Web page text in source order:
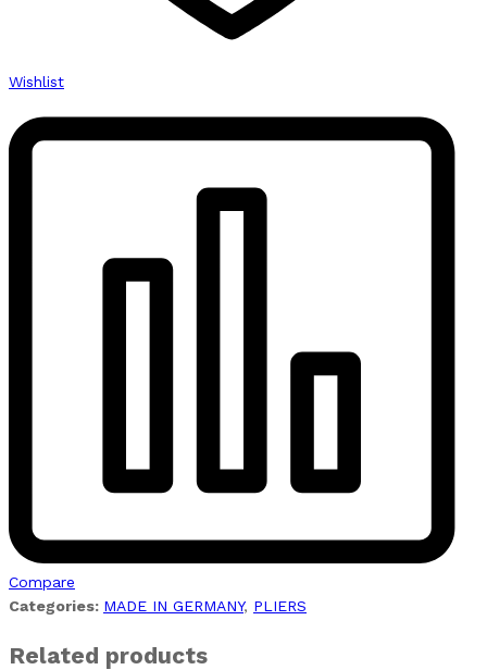
Wishlist
Compare
Categories: MADE IN GERMANY, PLIERS
Related products